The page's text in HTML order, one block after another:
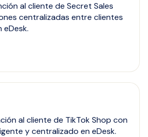
al cliente de Secret Sales
centralizadas entre clientes
al cliente de TikTok Shop con
y centralizado en eDesk.